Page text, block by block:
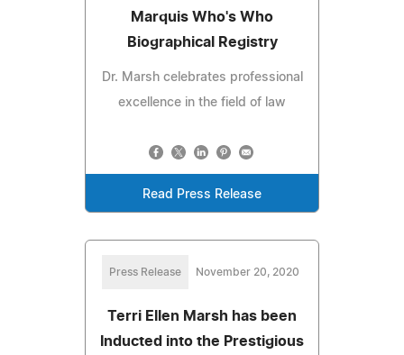
Marquis Who's Who
Biographical Registry
Dr. Marsh celebrates professional
excellence in the field of law
Read Press Release
Press Release November 20, 2020
Terri Ellen Marsh has been
Inducted into the Prestigious